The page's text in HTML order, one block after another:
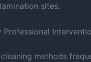
sites.
Professional
cleaning methods